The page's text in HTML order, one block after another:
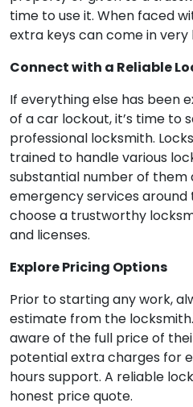
time to use it. When faced
extra keys can come in very
Connect with a Reliable
If everything else has been
of a car lockout, it’s time to
professional locksmith.
trained to handle various
substantial number of them
emergency services around
choose a trustworthy
and licenses.
Explore Pricing Options
Prior to starting any work,
estimate from the
aware of the full price of
potential extra charges for
hours support. A reliable
honest price quote.